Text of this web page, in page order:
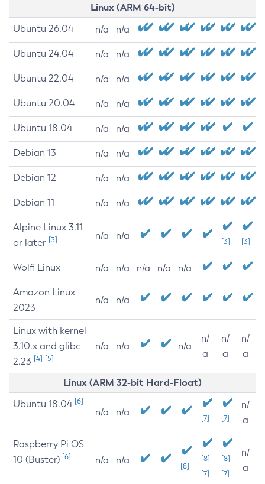
Linux (ARM 64-bit)
Ubuntu 26.04 n/a n/a
Ubuntu 24.04 n/a n/a
Ubuntu 22.04 n/a n/a
Ubuntu 20.04 n/a n/a
Ubuntu 18.04 n/a n/a
Debian 13 n/a n/a
Debian 12 n/a n/a
Debian 11 n/a n/a
Alpine Linux 3.11
or later [3] n/a n/a
[3] [3]
Wolfi Linux n/a n/a n/a n/a n/a
Amazon Linux
2023
n/a n/a
Linux with kernel
3.10.x and glibc
2.23 [4] [5]
n/a n/a n/a
n/
a
n/
a
n/
a
Linux (ARM 32-bit Hard-Float)
Ubuntu 18.04 [6]
n/a n/a
[7] [7]
n/
a
Raspberry Pi OS
10 (Buster) [6] n/a n/a
[8]
[8]
[7]
[8]
[7]
n/
a